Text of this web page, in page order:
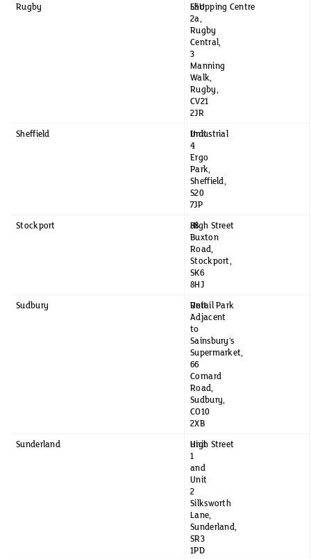
Rugby
LSU
2a,
Rugby
Central,
3
Manning
Walk,
Rugby,
CV21
2JR
Shopping Centre
Sheffield
Unit
4
Ergo
Park,
Sheffield,
S20
7JP
Industrial
Stockport
88
Buxton
Road,
Stockport,
SK6
8HJ
High Street
Sudbury
Unit
Adjacent
to
Sainsbury's
Supermarket,
66
Cornard
Road,
Sudbury,
CO10
2XB
Retail Park
Sunderland
Unit
1
and
Unit
2
Silksworth
Lane,
Sunderland,
SR3
1PD
High Street